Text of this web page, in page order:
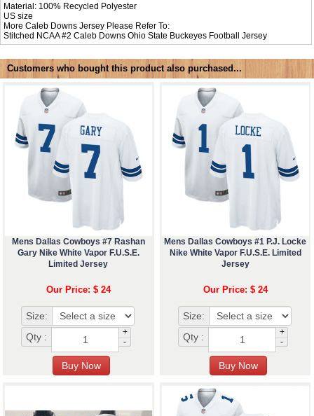
Material: 100% Recycled Polyester
US size
More Caleb Downs Jersey Please Refer To:
Stitched NCAA #2Caleb Downs Ohio State Buckeyes Football Jersey
Customers who bought this product also purchased...
Mens Dallas Cowboys #7 Rashan
Gary Nike White Vapor F.U.S.E.
Limited Jersey
Our Price: $ 24
Size:
Qty :
+
-
Mens Dallas Cowboys #1 P.J. Locke
Nike White Vapor F.U.S.E. Limited
Jersey
Our Price: $ 24
Size:
Qty :
+
-